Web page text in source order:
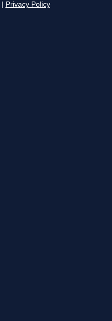
Privacy Policy